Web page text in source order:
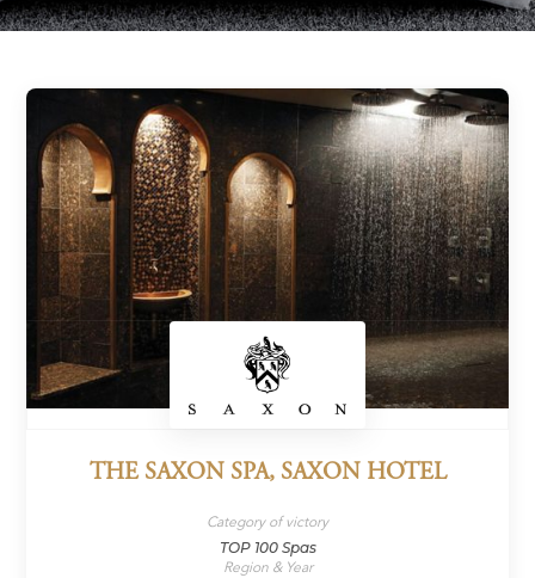
THE SAXON SPA, SAXON HOTEL
Category of victory
TOP 100 Spas
Region & Year